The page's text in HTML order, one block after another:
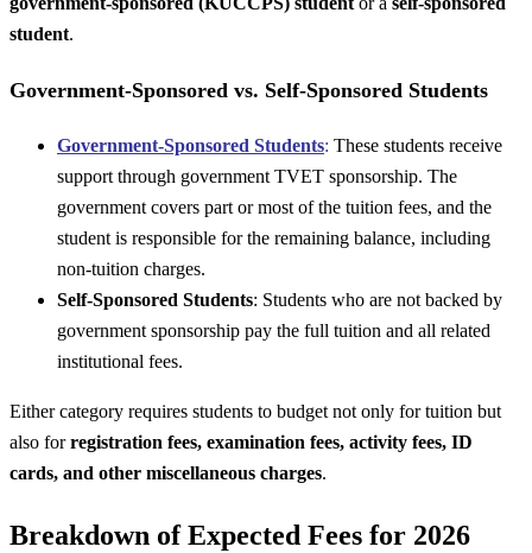
student.
Government-Sponsored vs. Self-Sponsored Students
Government-Sponsored Students: These students receive
support through government TVET sponsorship. The
government covers part or most of the tuition fees, and the
student is responsible for the remaining balance, including
non-tuition charges.
Self-Sponsored Students: Students who are not backed by
government sponsorship pay the full tuition and all related
institutional fees.
Either category requires students to budget not only for tuition but
also forregistration fees, examination fees, activity fees, ID
cards, and other miscellaneous charges.
Breakdown of Expected Fees for 2026